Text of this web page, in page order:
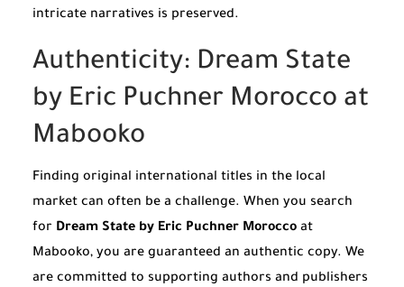
intricate narratives is preserved.
Authenticity: Dream State
by Eric Puchner Morocco at
Mabooko
Finding original international titles in the local
market can often be a challenge. When you search
for Dream State by Eric Puchner Morocco at
Mabooko, you are guaranteed an authentic copy. We
are committed to supporting authors and publishers